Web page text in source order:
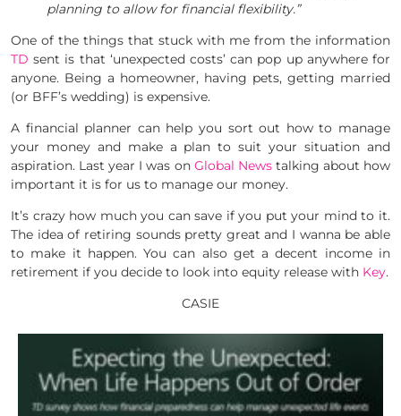
planning to allow for financial flexibility.”
One of the things that stuck with me from the information
TD sent is that ‘unexpected costs’ can pop up anywhere for
anyone. Being a homeowner, having pets, getting married
(or BFF’s wedding) is expensive.
A financial planner can help you sort out how to manage
your money and make a plan to suit your situation and
aspiration. Last year I was on Global Newstalking about how
important it is for us to manage our money.
It’s crazy how much you can save if you put your mind to it.
The idea of retiring sounds pretty great and I wanna be able
to make it happen. You can also get a decent income in
retirement if you decide to look into equity release with Key.
CASIE